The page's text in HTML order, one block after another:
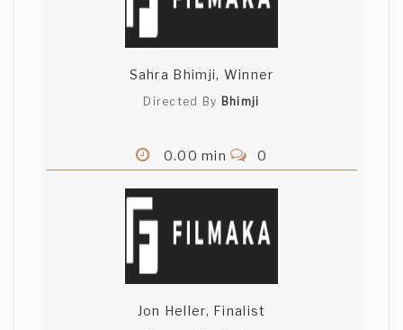
Sahra Bhimji, Winner
Directed By Bhimji
0.00 min 0
Jon Heller, Finalist